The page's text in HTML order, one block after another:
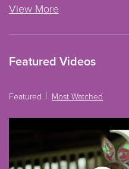
View More
Featured Videos
Featured Most Watched